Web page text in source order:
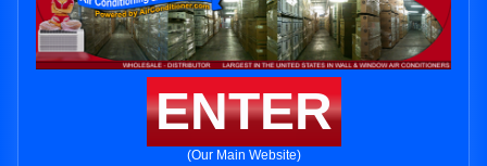
ENTER
(Our Main Website)